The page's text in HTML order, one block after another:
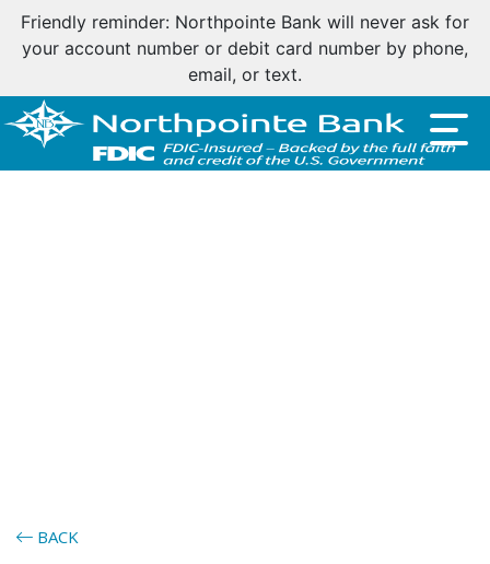
Friendly reminder: Northpointe Bank will never ask for
your account number or debit card number by phone,
email, or text.
BACK